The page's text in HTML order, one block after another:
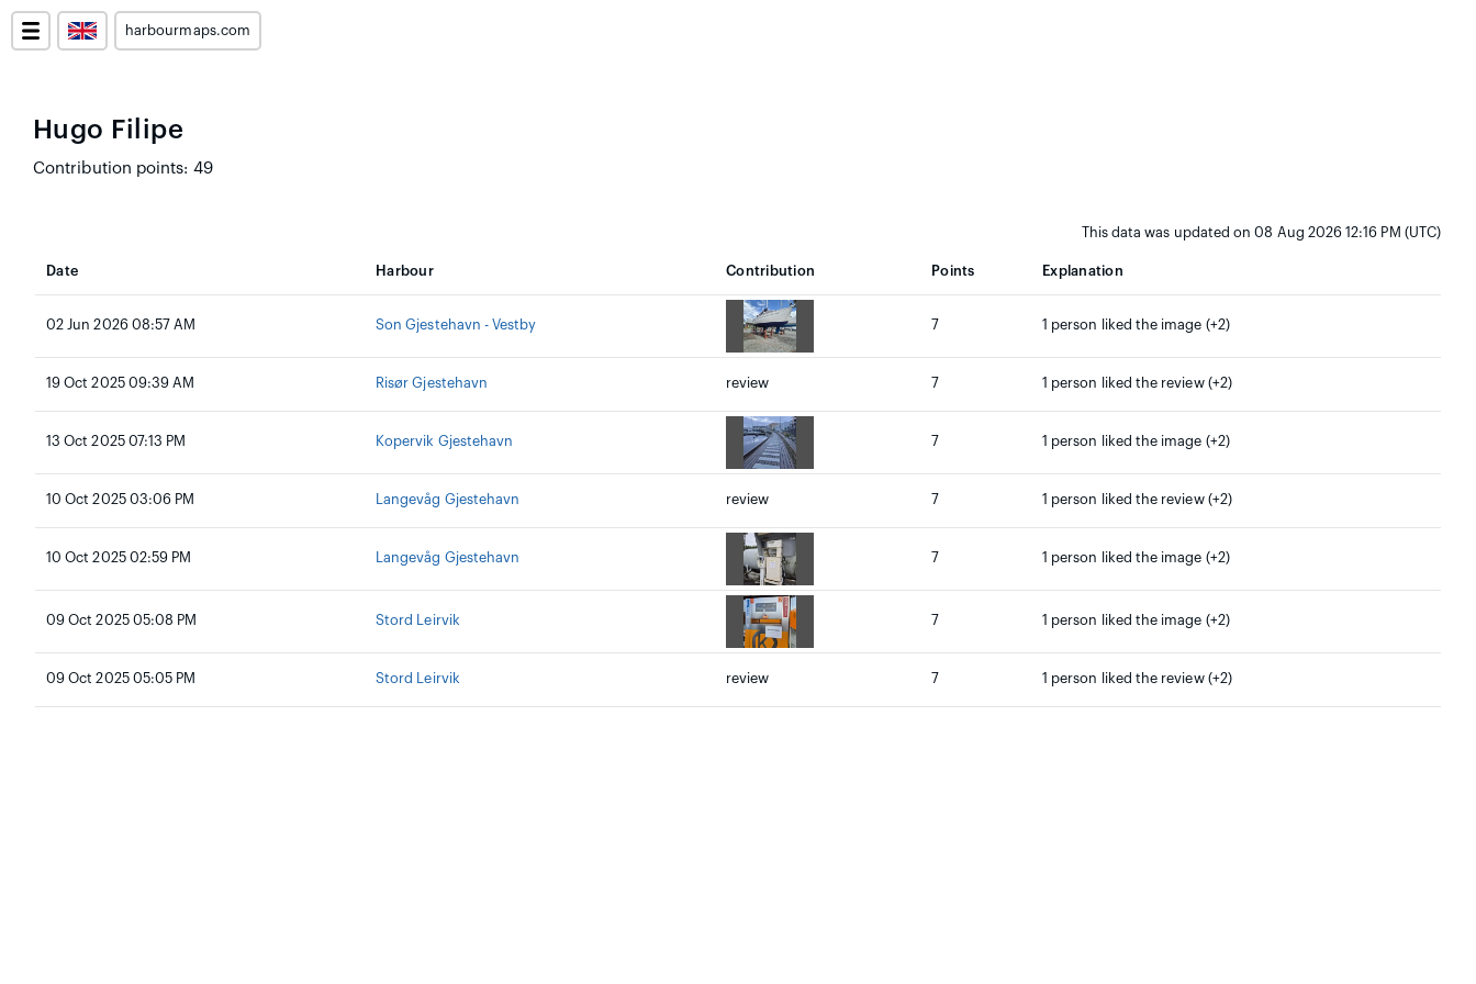
harbourmaps.com
Hugo Filipe
Contribution points: 49
This data was updated on 08 Aug 2026 12:16 PM (UTC)
Date Harbour Contribution Points Explanation
02 Jun 2026 08:57 AM Son Gjestehavn - Vestby 7 1 person liked the image (+2)
19 Oct 2025 09:39 AM Risør Gjestehavn review 7 1 person liked the review (+2)
13 Oct 2025 07:13 PM Kopervik Gjestehavn 7 1 person liked the image (+2)
10 Oct 2025 03:06 PM Langevåg Gjestehavn review 7 1 person liked the review (+2)
10 Oct 2025 02:59 PM Langevåg Gjestehavn 7 1 person liked the image (+2)
09 Oct 2025 05:08 PM Stord Leirvik 7 1 person liked the image (+2)
09 Oct 2025 05:05 PM Stord Leirvik review 7 1 person liked the review (+2)